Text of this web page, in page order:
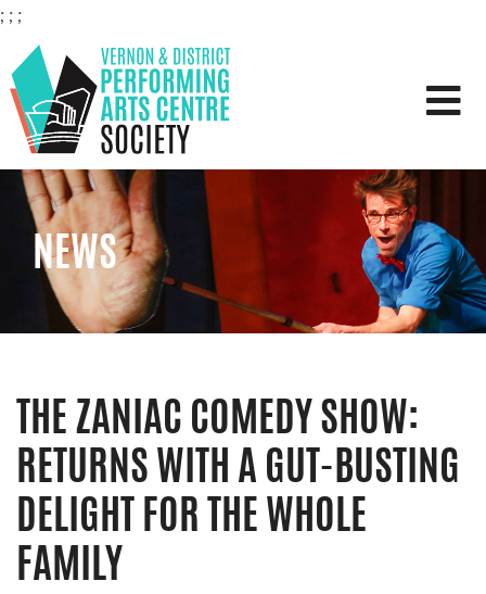
; ; ;
VERNON & DISTRICT
NEWS
THE ZANIAC COMEDY SHOW:
RETURNS WITH A GUT-BUSTING
DELIGHT FOR THE WHOLE
FAMILY